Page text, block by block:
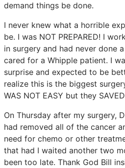
demand things be done.
I never knew what a horrible
be. I was NOT PREPARED! I
in surgery and had never done
cared for a Whipple patient. I
surprise and expected to be
realize this is the biggest
WAS NOT EASY but they
On Thursday after my surgery,
had removed all of the cancer
need for chemo or other
that had I waited another two
been too late. Thank God Bill